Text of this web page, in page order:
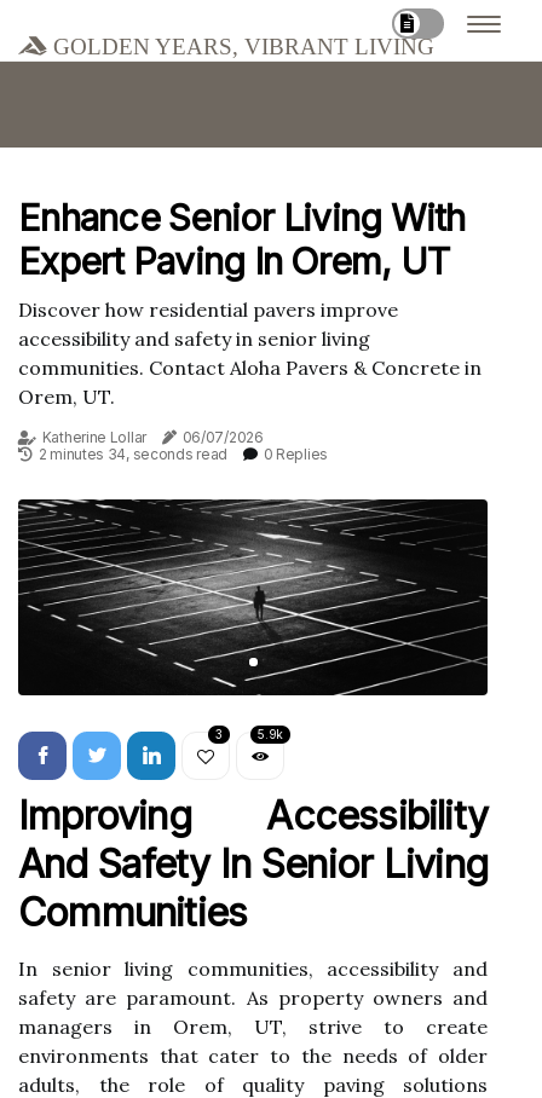
Golden Years, Vibrant Living
Enhance Senior Living With
Expert Paving In Orem, UT
Discover how residential pavers improve
accessibility and safety in senior living
communities. Contact Aloha Pavers & Concrete in
Orem, UT.
Katherine Lollar
06/07/2026
2 minutes 34, seconds read
0 Replies
3 5.9k
Improving Accessibility
And Safety In Senior Living
Communities
In senior living communities, accessibility and
safety are paramount. As property owners and
managers in Orem, UT, strive to create
environments that cater to the needs of older
adults, the role of quality paving solutions